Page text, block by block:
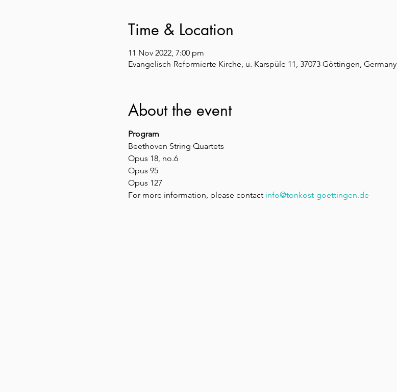
Time & Location
11 Nov 2022, 7:00 pm
Evangelisch-Reformierte Kirche, u. Karspüle 11, 37073 Göttingen, Germany
About the event
Program
Beethoven String Quartets
Opus 18, no.6
Opus 95
Opus 127
For more information, please contact info@tonkost-goettingen.de